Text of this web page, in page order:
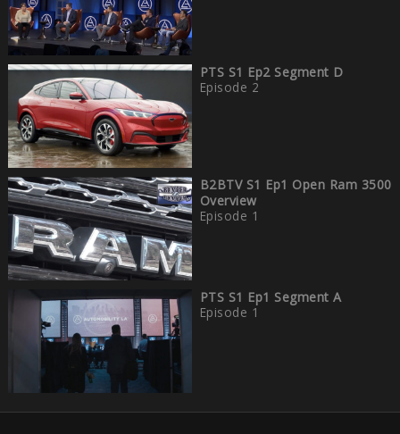
PTS S1 Ep2 Segment D
Episode 2
B2BTV S1 Ep1 Open Ram 3500
Overview
Episode 1
PTS S1 Ep1 Segment A
Episode 1